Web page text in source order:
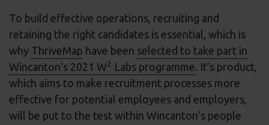
To build effective operations, recruiting and
retaining the right candidates is essential, which is
why ThriveMap have been selected to take part in
Wincanton’s 2021 W2 Labs programme. It’s product,
which aims to make recruitment processes more
effective for potential employees and employers,
will be put to the test within Wincanton’s people